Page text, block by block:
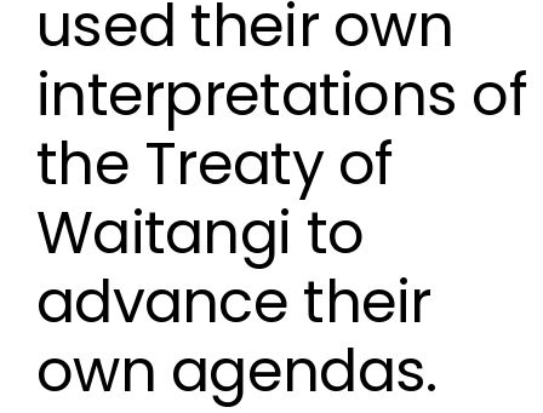
used their own
interpretations of
the Treaty of
Waitangi to
advance their
own agendas.